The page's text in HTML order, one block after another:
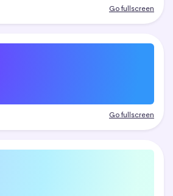
Go fullscreen
Go fullscreen